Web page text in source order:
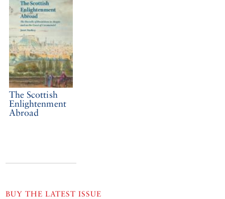
The Scottish
Enlightenment
Abroad
BUY THE LATEST ISSUE